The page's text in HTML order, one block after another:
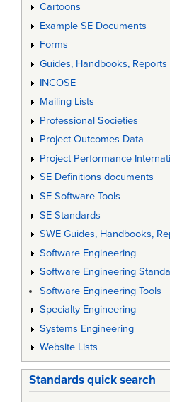
Cartoons
Example SE Documents
Forms
Guides, Handbooks, Reports
INCOSE
Mailing Lists
Professional Societies
Project Outcomes Data
Project Performance
SE Definitions documents
SE Software Tools
SE Standards
SWE Guides, Handbooks,
Software Engineering
Software Engineering
Software Engineering Tools
Specialty Engineering
Systems Engineering
Website Lists
Standards quick search